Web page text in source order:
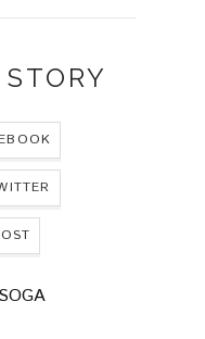
SOGA